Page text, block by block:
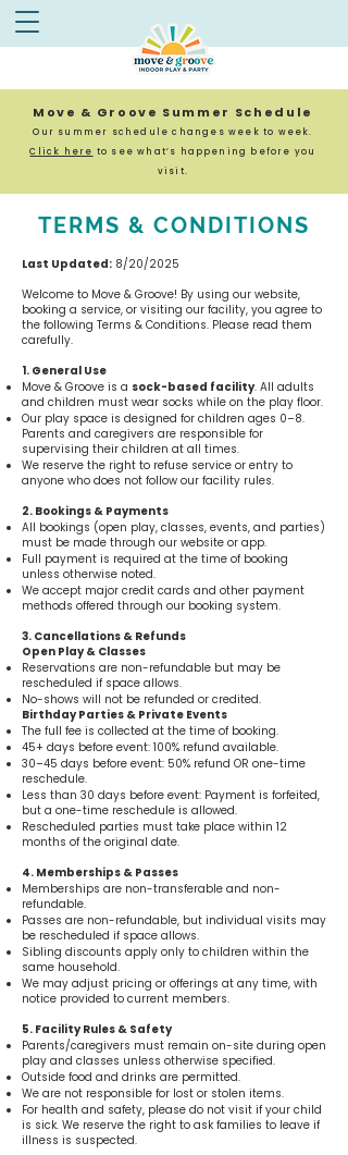
Move & Groove Summer Schedule
Our summer schedule changes week to week.
Click here to see what’s happening before you
visit.
TERMS & CONDITIONS
Last Updated: 8/20/2025
Welcome to Move & Groove! By using our website,
booking a service, or visiting our facility, you agree to
the following Terms & Conditions. Please read them
carefully.
1. General Use
Move & Groove is a sock-based facility. All adults
and children must wear socks while on the play floor.
Our play space is designed for children ages 0–8.
Parents and caregivers are responsible for
supervising their children at all times.
We reserve the right to refuse service or entry to
anyone who does not follow our facility rules.
2. Bookings & Payments
All bookings (open play, classes, events, and parties)
must be made through our website or app.
Full payment is required at the time of booking
unless otherwise noted.
We accept major credit cards and other payment
methods offered through our booking system.
3. Cancellations & Refunds
Open Play & Classes
Reservations are non-refundable but may be
rescheduled if space allows.
No-shows will not be refunded or credited.
Birthday Parties & Private Events
The full fee is collected at the time of booking.
45+ days before event: 100% refund available.
30–45 days before event: 50% refund OR one-time
reschedule.
Less than 30 days before event: Payment is forfeited,
but a one-time reschedule is allowed.
Rescheduled parties must take place within 12
months of the original date.
4. Memberships & Passes
Memberships are non-transferable and non-
refundable.
Passes are non-refundable, but individual visits may
be rescheduled if space allows.
Sibling discounts apply only to children within the
same household.
We may adjust pricing or offerings at any time, with
notice provided to current members.
5. Facility Rules & Safety
Parents/caregivers must remain on-site during open
play and classes unless otherwise specified.
Outside food and drinks are permitted.
We are not responsible for lost or stolen items.
For health and safety, please do not visit if your child
is sick. We reserve the right to ask families to leave if
illness is suspected.